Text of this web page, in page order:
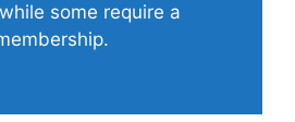
some require a